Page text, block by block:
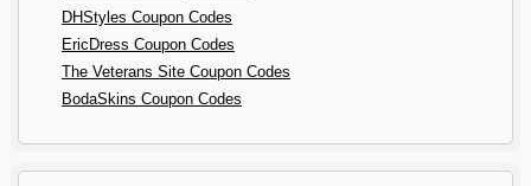
DHStyles Coupon Codes
EricDress Coupon Codes
The Veterans Site Coupon Codes
BodaSkins Coupon Codes